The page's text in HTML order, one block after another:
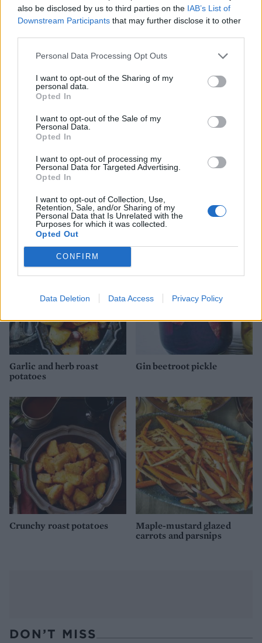
also be disclosed by us to third parties on the IAB’s List of
Downstream Participants that may further disclose it to other
Personal Data Processing Opt Outs
I want to opt-out of the Sharing of my
personal data.
Opted In
I want to opt-out of the Sale of my
Personal Data.
Opted In
I want to opt-out of processing my
Personal Data for Targeted Advertising.
Opted In
I want to opt-out of Collection, Use,
Retention, Sale, and/or Sharing of my
Personal Data that Is Unrelated with the
Purposes for which it was collected.
Opted Out
CONFIRM
Data Deletion Data Access Privacy Policy
ahead roast potatoes
thyme and garlic
Crispy squashed potatoes
Creamy celeriac and potato
gratin
Garlic and herb roast
potatoes
Gin beetroot pickle
Crunchy roast potatoes
Maple-mustard glazed
carrots and parsnips
DON’T MISS